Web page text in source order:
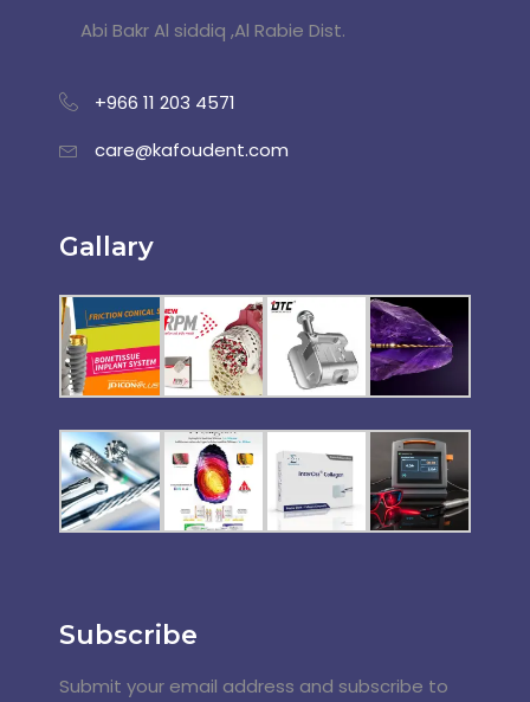
Abi Bakr Al siddiq ,Al Rabie Dist.
+966 11 203 4571
care@kafoudent.com
Gallary
Subscribe
Submit your email address and subscribe to